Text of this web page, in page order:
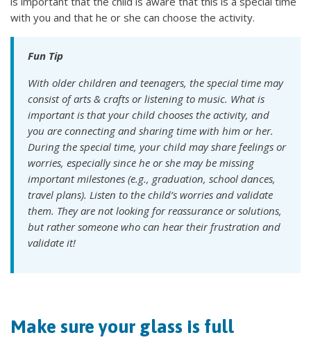
with you and that he or she can choose the activity.
Fun Tip
With older children and teenagers, the special time may
consist of arts & crafts or listening to music. What is
important is that your child chooses the activity, and
you are connecting and sharing time with him or her.
During the special time, your child may share feelings or
worries, especially since he or she may be missing
important milestones (e.g., graduation, school dances,
travel plans). Listen to the child’s worries and validate
them. They are not looking for reassurance or solutions,
but rather someone who can hear their frustration and
validate it!
Make sure your glass is full